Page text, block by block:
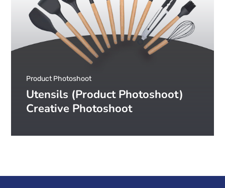
Utensils (Product Photoshoot)
Creative Photoshoot
Product Photoshoot